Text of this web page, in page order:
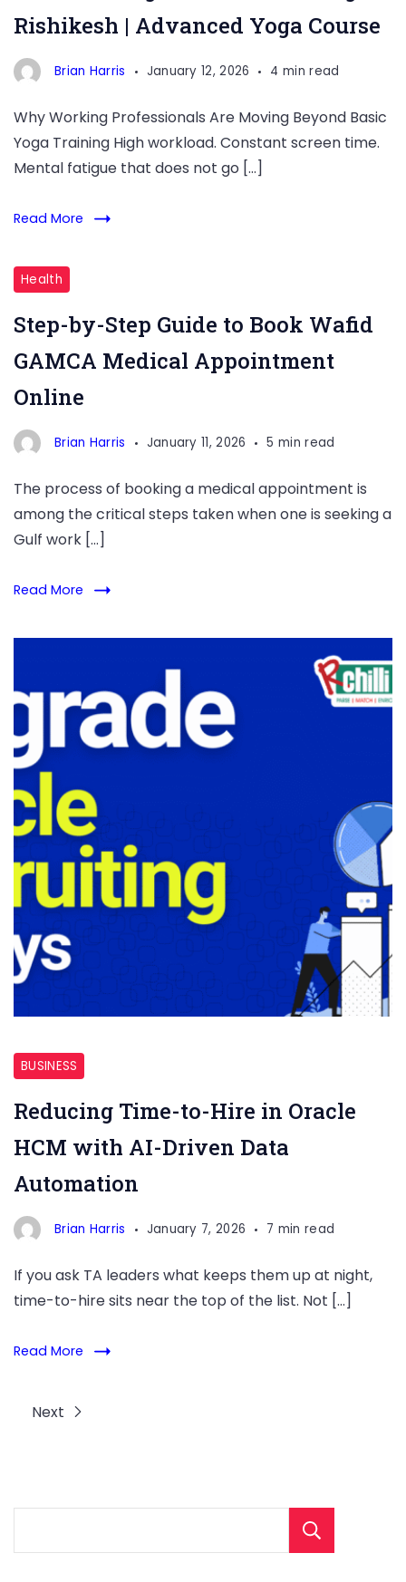
Training
Rishikesh
Rishikesh | Advanced Yoga Course
Brian Harris January 12, 2026 4 min read
Why Working Professionals Are Moving Beyond Basic
Yoga Training High workload. Constant screen time.
Mental fatigue that does not go […]
Read More
Health
Step-by-Step Guide to Book Wafid
GAMCA Medical Appointment
Online
Brian Harris January 11, 2026 5 min read
The process of booking a medical appointment is
among the critical steps taken when one is seeking a
Gulf work […]
Read More
Driven
BUSINESS
Reducing Time-to-Hire in Oracle
HCM with AI-Driven Data
Automation
Brian Harris January 7, 2026 7 min read
If you ask TA leaders what keeps them up at night,
time-to-hire sits near the top of the list. Not […]
Read More
Next